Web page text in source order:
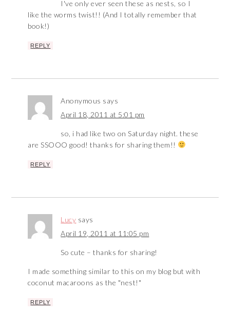
I've only ever seen these as nests, so I
like the worms twist!! (And I totally remember that
book!)
REPLY
Anonymous says
April 18, 2011 at 5:01 pm
so, i had like two on Saturday night. these
are SSOOO good! thanks for sharing them!!
REPLY
Lucy says
April 19, 2011 at 11:05 pm
So cute – thanks for sharing!
I made something similar to this on my blog but with
coconut macaroons as the "nest!"
REPLY